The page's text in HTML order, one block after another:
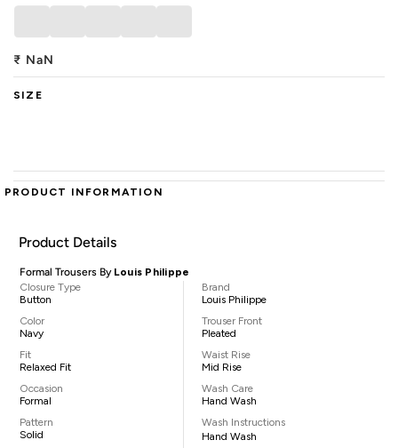
₹ NaN
SIZE
PRODUCT INFORMATION
Product Details
Formal Trousers By Louis Philippe
Closure Type
Button
Color
Navy
Fit
Relaxed Fit
Occasion
Formal
Pattern
Solid
Brand
Louis Philippe
Trouser Front
Pleated
Waist Rise
Mid Rise
Wash Care
Hand Wash
Wash Instructions
Hand Wash